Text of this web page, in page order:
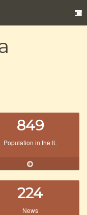
849
Population in the IL
224
News